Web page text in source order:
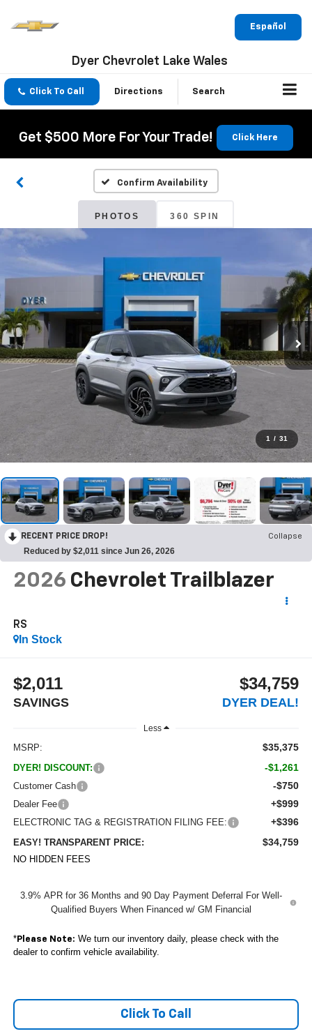
Español
Dyer Chevrolet Lake Wales
Click To Call Directions Search
Get $500 More For Your Trade! Click Here
Confirm Availability
PHOTOS 360 SPIN
1 / 31
RECENT PRICE DROP! Collapse
Reduced by $2,011 since Jun 26, 2026
2026 Chevrolet Trailblazer
RS
In Stock
$2,011
SAVINGS
$34,759
DYER DEAL!
Less
MSRP: $35,375
DYER! DISCOUNT: -$1,261
Customer Cash -$750
Dealer Fee +$999
ELECTRONIC TAG & REGISTRATION FILING FEE: +$396
EASY! TRANSPARENT PRICE: $34,759
NO HIDDEN FEES
3.9% APR for 36 Months and 90 Day Payment Deferral For Well-
Qualified Buyers When Financed w/ GM Financial
*Please Note: We turn our inventory daily, please check with the
dealer to confirm vehicle availability.
Click To Call